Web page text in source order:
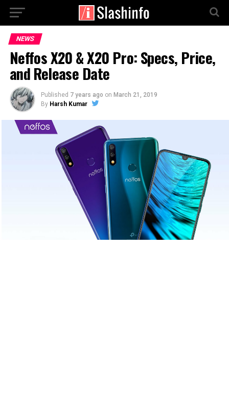
NEWS
Neffos X20 & X20 Pro: Specs, Price,
and Release Date
Published 7 years ago on March 21, 2019
By Harsh Kumar